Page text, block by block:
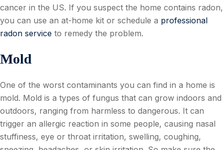
cancer in the US. If you suspect the home contains radon,
you can use an at-home kit or schedule a professional
radon service to remedy the problem.
Mold
One of the worst contaminants you can find in a home is
mold. Mold is a types of fungus that can grow indoors and
outdoors, ranging from harmless to dangerous. It can
trigger an allergic reaction in some people, causing nasal
stuffiness, eye or throat irritation, swelling, coughing,